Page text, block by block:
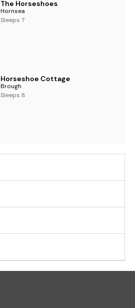
The Horseshoes
Hornsea
Sleeps 7
Horseshoe Cottage
Brough
Sleeps 8